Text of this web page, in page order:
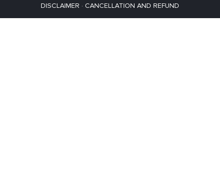
DISCLAIMER · CANCELLATION AND REFUND